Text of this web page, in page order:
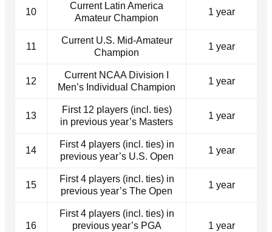
10
Current Latin America
Amateur Champion
1 year
11
Current U.S. Mid-Amateur
Champion
1 year
12
Current NCAA Division I
Men’s Individual Champion
1 year
13
First 12 players (incl. ties)
in previous year’s Masters
1 year
14
First 4 players (incl. ties) in
previous year’s U.S. Open
1 year
15
First 4 players (incl. ties) in
previous year’s The Open
1 year
16
First 4 players (incl. ties) in
previous year’s PGA
1 year